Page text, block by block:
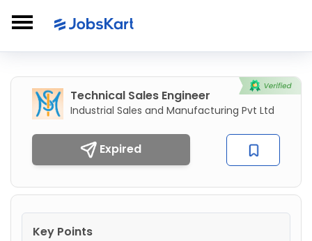
Technical Sales Engineer
Industrial Sales and Manufacturing Pvt Ltd
Expired
Key Points